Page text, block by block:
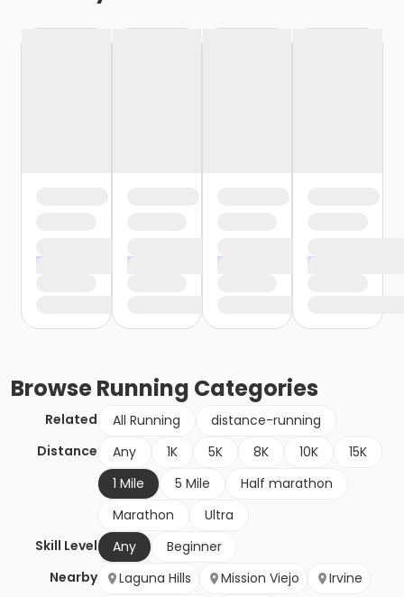
BrowseRunning Categories
Related All Running
distance-running
Distance
Any 1K 5K 8K 10K
15K
1 Mile
5 Mile
Half marathon
Marathon
Ultra
Skill Level
Any
Beginner
Nearby
Laguna Hills Mission Viejo
Irvine